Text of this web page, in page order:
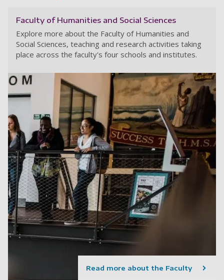
Faculty of Humanities and Social Sciences
Explore more about the Faculty of Humanities and
Social Sciences, teaching and research activities taking
place across the faculty's four schools and institutes.
Read more about the Faculty